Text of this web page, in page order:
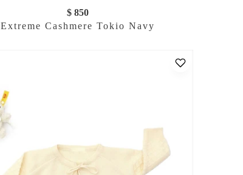
$ 850
Extreme Cashmere Tokio Navy